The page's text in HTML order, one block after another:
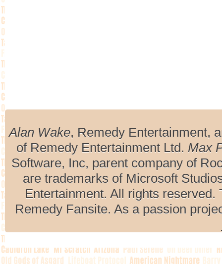
Alan Wake, Remedy Entertainment,
of Remedy Entertainment Ltd. Max
Software, Inc, parent company of
are trademarks of Microsoft
Entertainment. All rights
Remedy Fansite. As a passion